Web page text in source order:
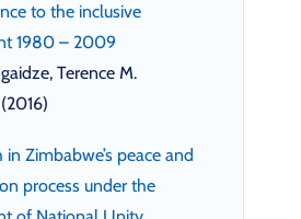
to the inclusive
1980 – 2009
Terence M.
in Zimbabwe’s peace and
process under the